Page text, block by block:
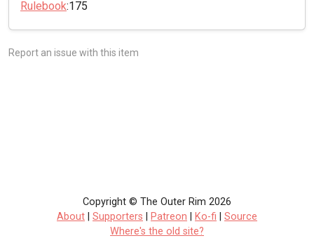
Rulebook:175
Report an issue with this item
Copyright © The Outer Rim 2026
About
Supporters Patreon Ko-fi
Source
Where's the old site?